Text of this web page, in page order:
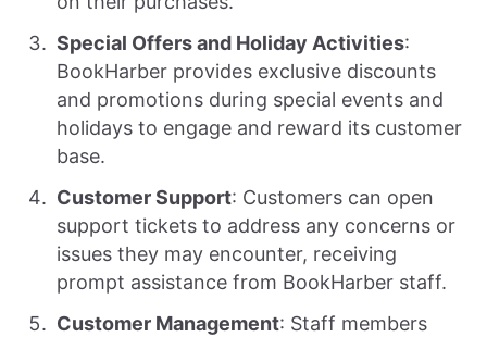
Special Offers and Holiday Activities:
BookHarber provides exclusive discounts
and promotions during special events and
holidays to engage and reward its customer
base.
Customer Support: Customers can open
support tickets to address any concerns or
issues they may encounter, receiving
prompt assistance from BookHarber staff.
Customer Management: Staff members